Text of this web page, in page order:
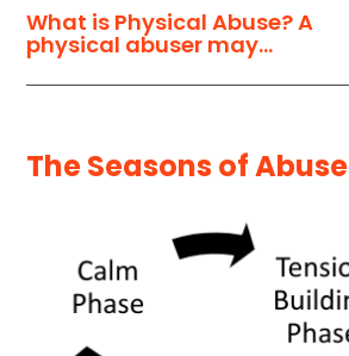
What is Physical Abuse? A
physical abuser may...
The Seasons of Abuse